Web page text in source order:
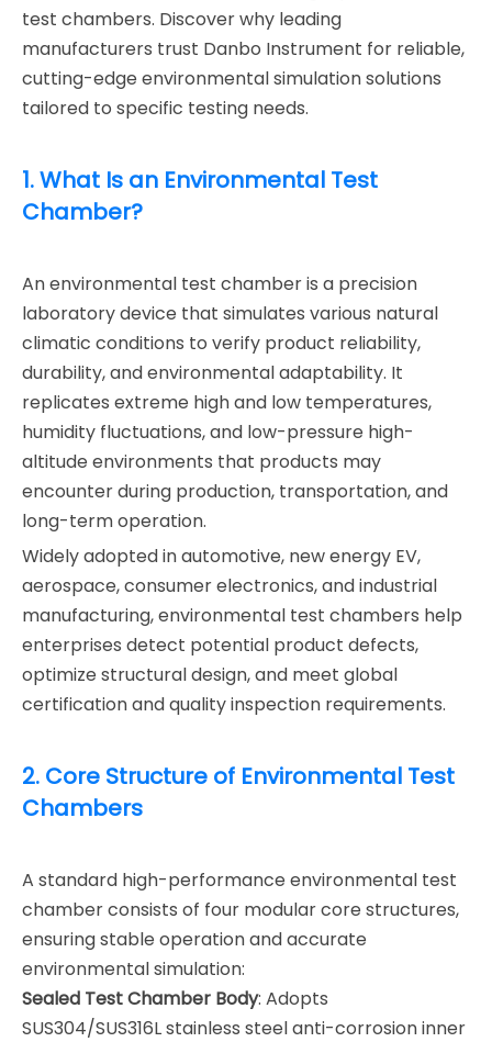
test chambers. Discover why leading
manufacturers trust Danbo Instrument for reliable,
cutting-edge environmental simulation solutions
tailored to specific testing needs.
1. What Is an Environmental Test
Chamber?
An environmental test chamber is a precision
laboratory device that simulates various natural
climatic conditions to verify product reliability,
durability, and environmental adaptability. It
replicates extreme high and low temperatures,
humidity fluctuations, and low-pressure high-
altitude environments that products may
encounter during production, transportation, and
long-term operation.
Widely adopted in automotive, new energy EV,
aerospace, consumer electronics, and industrial
manufacturing, environmental test chambers help
enterprises detect potential product defects,
optimize structural design, and meet global
certification and quality inspection requirements.
2. Core Structure of Environmental Test
Chambers
A standard high-performance environmental test
chamber consists of four modular core structures,
ensuring stable operation and accurate
environmental simulation:
Sealed Test Chamber Body: Adopts
SUS304/SUS316L stainless steel anti-corrosion inner